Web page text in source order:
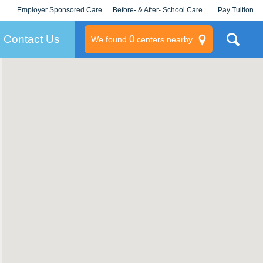
Employer Sponsored Care
KLC for Employers
Before- & After- School Care Pay Tuition
Contact Us We found 0centers nearby